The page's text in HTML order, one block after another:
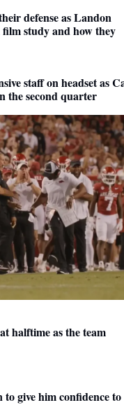
defense as Landon
film study and how they
staff on headset as
the second quarter
halftime as the team
give him confidence to